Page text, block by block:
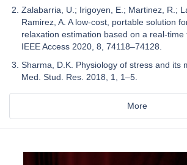
Zalabarria, U.; Irigoyen, E.; Martinez, R.;
Ramirez, A. A low-cost, portable solution
relaxation estimation based on a real-time
IEEE Access 2020, 8, 74118–74128.
Sharma, D.K. Physiology of stress and its
Med. Stud. Res. 2018, 1, 1–5.
More